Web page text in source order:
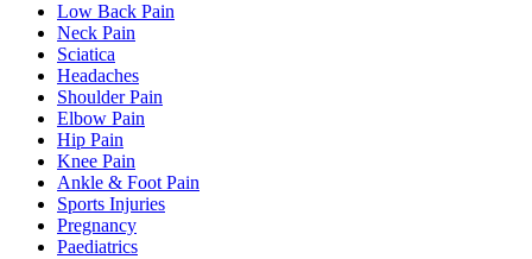
Low Back Pain
Neck Pain
Sciatica
Headaches
Shoulder Pain
Elbow Pain
Hip Pain
Knee Pain
Ankle & Foot Pain
Sports Injuries
Pregnancy
Paediatrics